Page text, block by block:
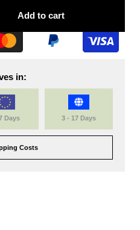
Add to cart
in:
Days 3 - 17 Days
Costs